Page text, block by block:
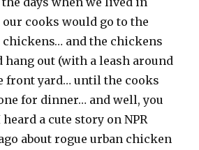
our cooks would go to the
and the chickens
hang out (with a leash around
front yard… until the cooks
for dinner… and well, you
heard a cute story on NPR
about rogue urban chicken